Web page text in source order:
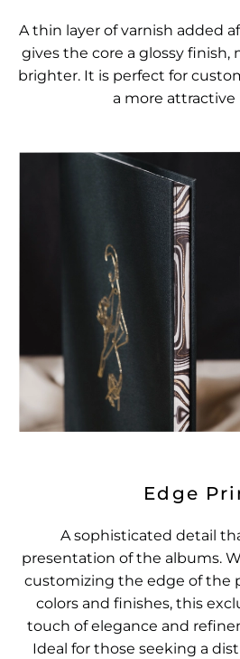
A thin layer of varnish added
gives the core a glossy
brighter. It is perfect for
a more attractive
Edge
A sophisticated detail
presentation of the albums.
customizing the edge of the
colors and finishes, this
touch of elegance and
Ideal for those seeking a